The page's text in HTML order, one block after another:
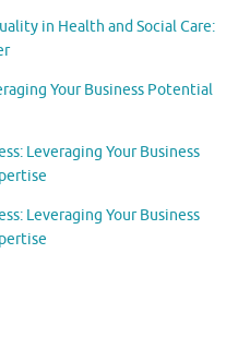
in Health and Social Care:
Your Business Potential
Leveraging Your Business
Leveraging Your Business